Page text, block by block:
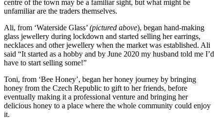
centre of the town may be a familiar sight, but what might be
unfamiliar are the traders themselves.
Ali, from ‘Waterside Glass’ (pictured above), began hand-making
glass jewellery during lockdown and started selling her earrings,
necklaces and other jewellery when the market was established. Ali
said “It started as a hobby and by June 2020 my husband told me I’d
have to start selling some!”
Toni, from ‘Bee Honey’, began her honey journey by bringing
honey from the Czech Republic to gift to her friends, before
eventually making it a professional venture and bringing her
delicious honey to a place where the whole community could enjoy
it.